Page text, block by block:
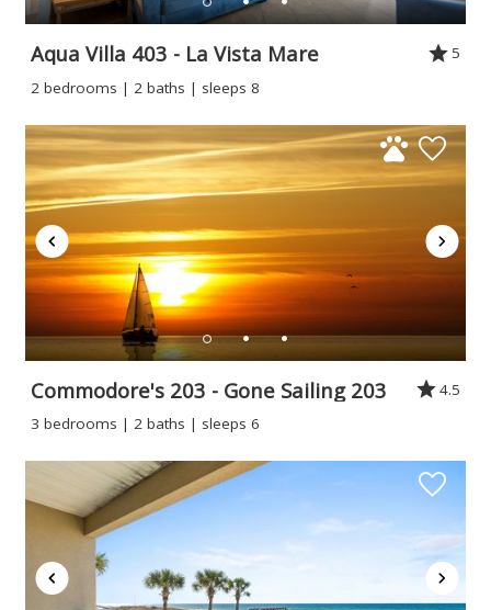
Aqua Villa 403 - La Vista Mare
5
2 bedrooms | 2 baths | sleeps 8
Commodore's 203 - Gone Sailing 203
4.5
3 bedrooms | 2 baths | sleeps 6